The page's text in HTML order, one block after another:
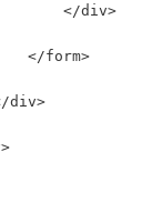
</div>
</form>
div>